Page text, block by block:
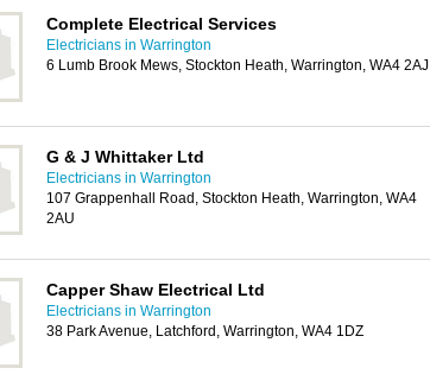
Complete Electrical Services
Electricians in Warrington
6 Lumb Brook Mews, Stockton Heath, Warrington, WA4 2AJ
G & J Whittaker Ltd
Electricians in Warrington
107 Grappenhall Road, Stockton Heath, Warrington, WA4
2AU
Capper Shaw Electrical Ltd
Electricians in Warrington
38 Park Avenue, Latchford, Warrington, WA4 1DZ